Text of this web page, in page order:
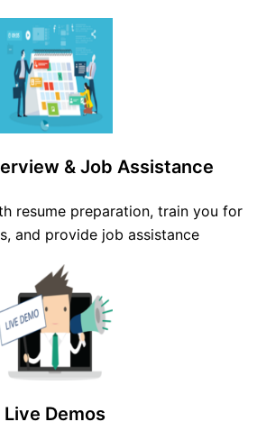
& Job Assistance
resume preparation, train you for
and provide job assistance
Live Demos